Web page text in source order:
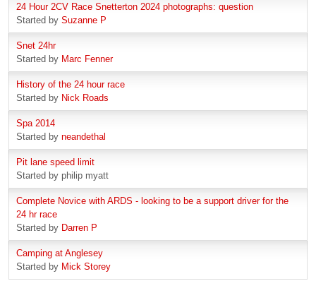
24 Hour 2CV Race Snetterton 2024 photographs: question
Started by Suzanne P
Snet 24hr
Started by Marc Fenner
History of the 24 hour race
Started by Nick Roads
Spa 2014
Started by neandethal
Pit lane speed limit
Started by philip myatt
Complete Novice with ARDS - looking to be a support driver for the
24 hr race
Started by Darren P
Camping at Anglesey
Started by Mick Storey